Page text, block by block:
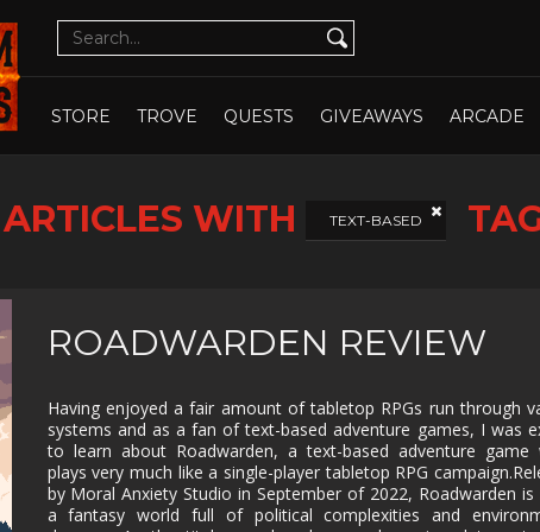
STORE CRAWLER
ACCESS
EXPLORATION FAMILY
FAMILY
FEMALE
PROTAGONIST
FESTIVE FIGHTING
FIRST
DESIGN
ISOMETRIC JIGSAW JRPG LEGO
MANAGEMENT
MASSIVELY
MULTIPLAYER
MATCH-3 MAZE
METROIDVANIA MILITARY MMO
TROVE QUESTS GIVEAWAYS ARCADE
ARTICLES WITH TEXT-BASED
ROADWARDEN REVIEW
Having enjoyed a fair amount of tabletop RPGs run through
systems and as a fan of text-based adventure games, I was
to learn about Roadwarden, a text-based adventure game
plays very much like a single-player tabletop RPG
by Moral Anxiety Studio in September of 2022, Roadwarden is
a fantasy world full of political complexities and